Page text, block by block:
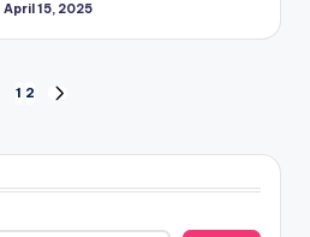
April 15, 2025
1 2